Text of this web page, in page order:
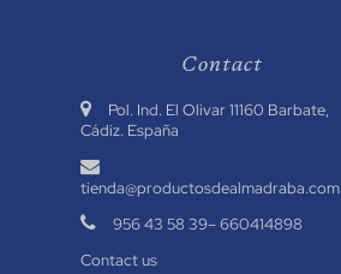
Contact
Pol. Ind. El Olivar 11160 Barbate,
Cádiz. España
tienda@productosdealmadraba.com
.956 43 58 39–660414898
Contact us